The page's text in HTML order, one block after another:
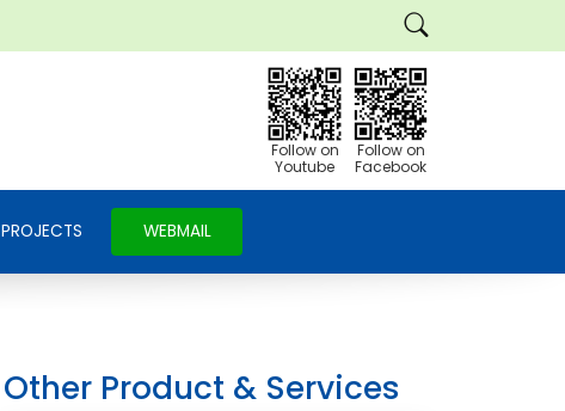
Follow on
Facebook
Follow on
Youtube
PROJECTS WEBMAIL
Other Product & Services